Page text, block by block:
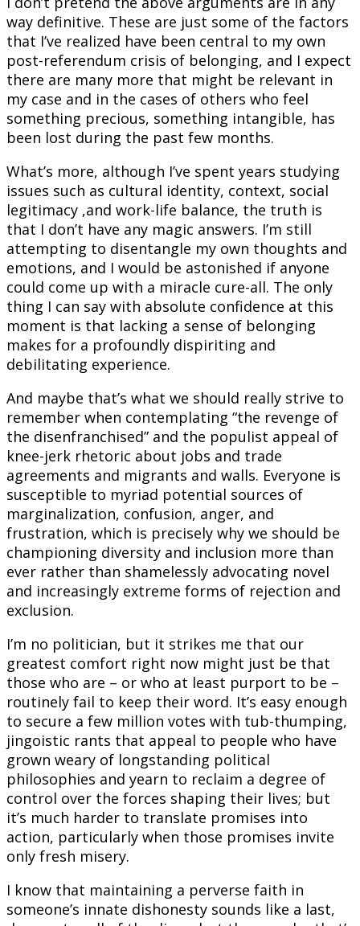
way definitive. These are just some of the factors
that I’ve realized have been central to my own
post-referendum crisis of belonging, and I expect
there are many more that might be relevant in
my case and in the cases of others who feel
something precious, something intangible, has
been lost during the past few months.
What’s more, although I’ve spent years studying
issues such as cultural identity, context, social
legitimacy ,and work-life balance, the truth is
that I don’t have any magic answers. I’m still
attempting to disentangle my own thoughts and
emotions, and I would be astonished if anyone
could come up with a miracle cure-all. The only
thing I can say with absolute confidence at this
moment is that lacking a sense of belonging
makes for a profoundly dispiriting and
debilitating experience.
And maybe that’s what we should really strive to
remember when contemplating “the revenge of
the disenfranchised” and the populist appeal of
knee-jerk rhetoric about jobs and trade
agreements and migrants and walls. Everyone is
susceptible to myriad potential sources of
marginalization, confusion, anger, and
frustration, which is precisely why we should be
championing diversity and inclusion more than
ever rather than shamelessly advocating novel
and increasingly extreme forms of rejection and
exclusion.
I’m no politician, but it strikes me that our
greatest comfort right now might just be that
those who are – or who at least purport to be –
routinely fail to keep their word. It’s easy enough
to secure a few million votes with tub-thumping,
jingoistic rants that appeal to people who have
grown weary of longstanding political
philosophies and yearn to reclaim a degree of
control over the forces shaping their lives; but
it’s much harder to translate promises into
action, particularly when those promises invite
only fresh misery.
I know that maintaining a perverse faith in
someone’s innate dishonesty sounds like a last,